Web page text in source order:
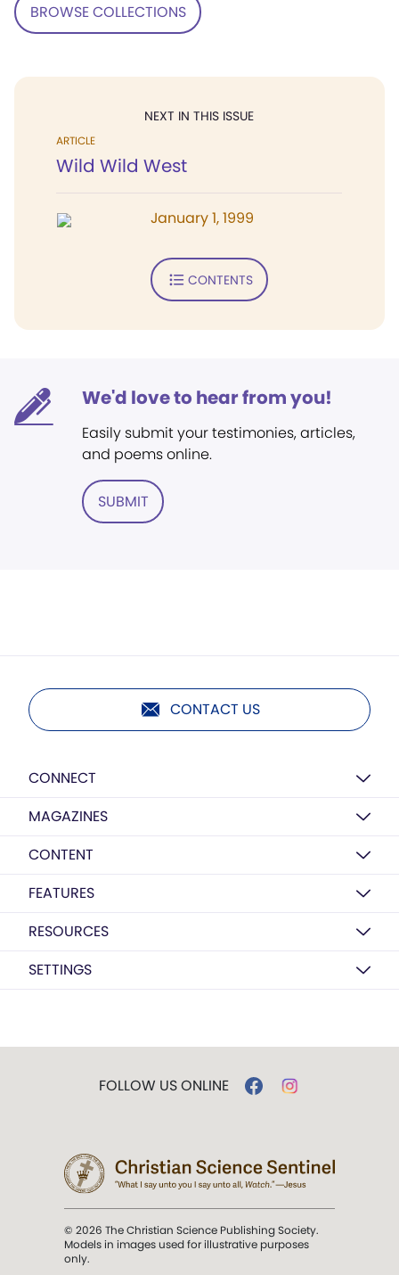
BROWSE COLLECTIONS
NEXT IN THIS ISSUE
ARTICLE
Wild Wild West
January 1, 1999
CONTENTS
We'd love to hear from you!
Easily submit your testimonies, articles,
and poems online.
SUBMIT
CONTACT US
CONNECT
MAGAZINES
CONTENT
FEATURES
RESOURCES
SETTINGS
FOLLOW US ONLINE
© 2026 The Christian Science Publishing Society.
Models in images used for illustrative purposes
only.